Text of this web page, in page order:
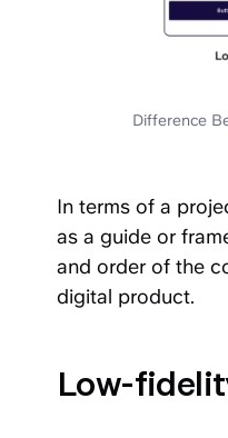
Difference
In terms of a
as a guide or
and order of the
digital product.
Low-